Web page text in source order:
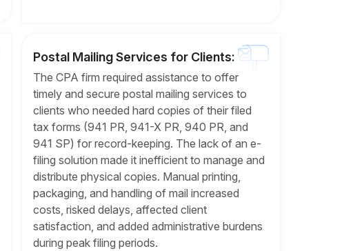
Postal Mailing Services for Clients:
The CPA firm required assistance to offer
timely and secure postal mailing services to
clients who needed hard copies of their filed
tax forms (941 PR, 941-X PR, 940 PR, and
941 SP) for record-keeping. The lack of an e-
filing solution made it inefficient to manage and
distribute physical copies. Manual printing,
packaging, and handling of mail increased
costs, risked delays, affected client
satisfaction, and added administrative burdens
during peak filing periods.